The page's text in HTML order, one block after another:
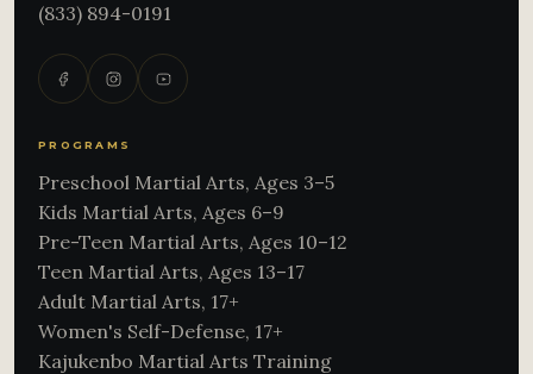
(833) 894-0191
PROGRAMS
Preschool Martial Arts, Ages 3–5
Kids Martial Arts, Ages 6–9
Pre-Teen Martial Arts, Ages 10–12
Teen Martial Arts, Ages 13–17
Adult Martial Arts, 17+
Women's Self-Defense, 17+
Kajukenbo Martial Arts Training